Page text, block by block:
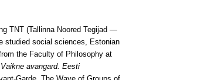
TNT (Tallinna Noored Tegijad —
studied social sciences, Estonian
the Faculty of Philosophy at
Vaikne avangard. Eesti